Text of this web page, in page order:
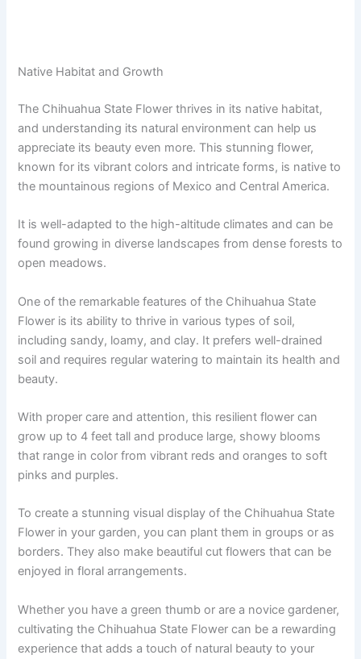
Native Habitat and Growth
The Chihuahua State Flower thrives in its native habitat,
and understanding its natural environment can help us
appreciate its beauty even more. This stunning flower,
known for its vibrant colors and intricate forms, is native to
the mountainous regions of Mexico and Central America.
It is well-adapted to the high-altitude climates and can be
found growing in diverse landscapes from dense forests to
open meadows.
One of the remarkable features of the Chihuahua State
Flower is its ability to thrive in various types of soil,
including sandy, loamy, and clay. It prefers well-drained
soil and requires regular watering to maintain its health and
beauty.
With proper care and attention, this resilient flower can
grow up to 4 feet tall and produce large, showy blooms
that range in color from vibrant reds and oranges to soft
pinks and purples.
To create a stunning visual display of the Chihuahua State
Flower in your garden, you can plant them in groups or as
borders. They also make beautiful cut flowers that can be
enjoyed in floral arrangements.
Whether you have a green thumb or are a novice gardener,
cultivating the Chihuahua State Flower can be a rewarding
experience that adds a touch of natural beauty to your